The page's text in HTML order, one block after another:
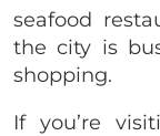
seafood
the city is
shopping.
If you’re